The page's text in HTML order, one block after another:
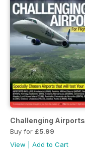
Challenging Airports
Buy for £5.99
View
Add to Cart